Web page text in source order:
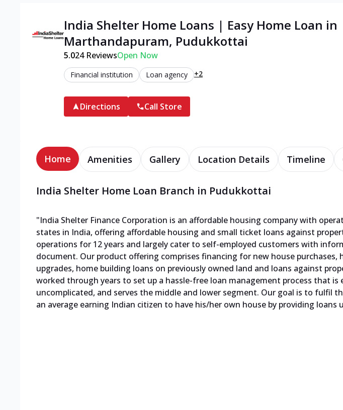
India Shelter Home Loans | Easy Home Loan in
Marthandapuram, Pudukkottai
5.024ReviewsOpen Now
Financial institution Loan agency +2
Directions Call Store
Home Amenities Gallery Location Details Timeline
India Shelter Home Loan Branch in Pudukkottai
"India Shelter Finance Corporation is an affordable housing company with
states in India, offering affordable housing and small ticket loans against
operations for 12 years and largely cater to self-employed customers with
document. Our product offering comprises financing for new house purchases,
upgrades, home building loans on previously owned land and loans against
worked through years to set up a hassle-free loan management process that is
uncomplicated, and serves the middle and lower segment. Our goal is to fulfil
an average earning Indian citizen to have his/her own house by providing loans